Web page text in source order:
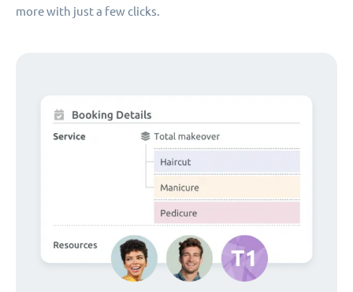
more with just a few clicks.